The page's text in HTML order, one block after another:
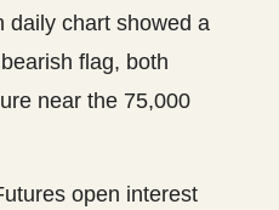
daily chart showed a
flag, both
near the 75,000
open interest